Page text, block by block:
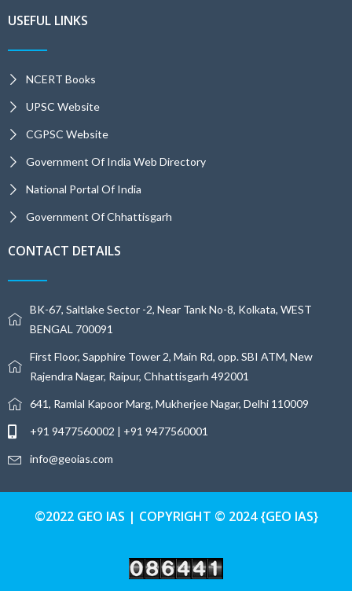
USEFUL LINKS
NCERT Books
UPSC Website
CGPSC Website
Government Of India Web Directory
National Portal Of India
Government Of Chhattisgarh
CONTACT DETAILS
BK-67, Saltlake Sector -2, Near Tank No-8, Kolkata, WEST
BENGAL 700091
First Floor, Sapphire Tower 2, Main Rd, opp. SBI ATM, New
Rajendra Nagar, Raipur, Chhattisgarh 492001
641, Ramlal Kapoor Marg, Mukherjee Nagar, Delhi 110009
+91 9477560002 | +91 9477560001
info@geoias.com
©2022 GEO IAS | COPYRIGHT © 2024 {GEO IAS}